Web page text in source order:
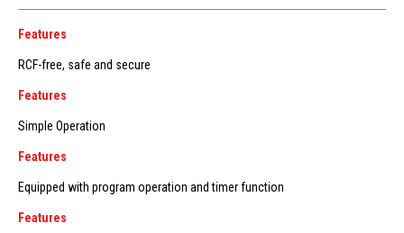
Features
RCF-free, safe and secure
Features
Simple Operation
Features
Equipped with program operation and timer function
Features